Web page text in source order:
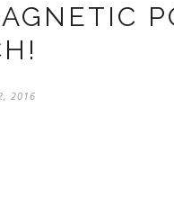
2016